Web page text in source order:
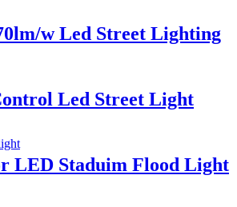
w Led Street Lighting
Led Street Light
LED Staduim Flood Light